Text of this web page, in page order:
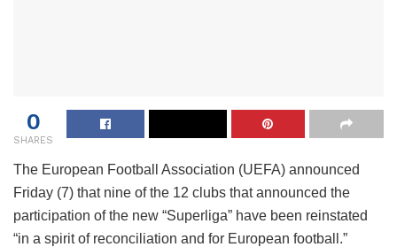
0
SHARES
The European Football Association (UEFA) announced
Friday (7) that nine of the 12 clubs that announced the
participation of the new “Superliga” have been reinstated
“in a spirit of reconciliation and for European football.”